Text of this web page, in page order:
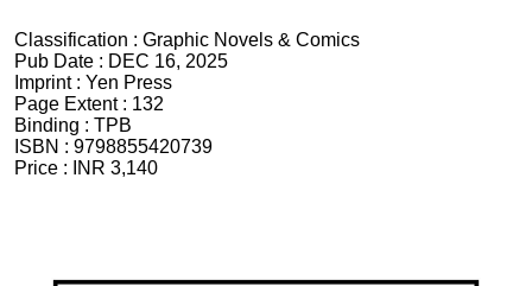
Classification : Graphic Novels & Comics
Pub Date : DEC 16, 2025
Imprint : Yen Press
Page Extent : 132
Binding : TPB
ISBN : 9798855420739
Price :
INR 3,140